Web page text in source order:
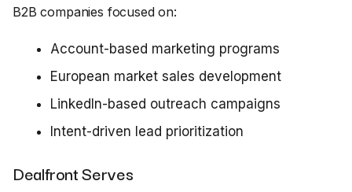
B2B companies focused on:
Account-based marketing programs
European market sales development
LinkedIn-based outreach campaigns
Intent-driven lead prioritization
Dealfront Serves